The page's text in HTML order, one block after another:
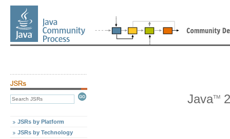
JSRs by Platform
JSRs by Technology
JavaTM